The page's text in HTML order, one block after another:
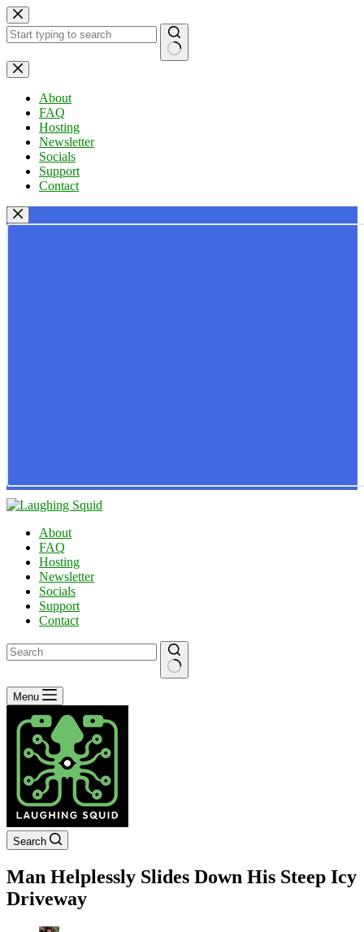
Skip
to
content
No
results
About
FAQ
Hosting
Newsletter
Socials
Support
Contact
About
FAQ
Hosting
Newsletter
Socials
Support
Contact
No
results
Menu
Search
Man Helplessly Slides Down His Steep Icy
Driveway